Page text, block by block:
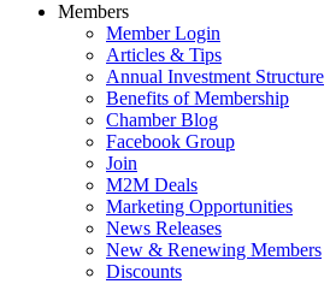
Members
Member Login
Articles & Tips
Annual Investment Structure
Benefits of Membership
Chamber Blog
Facebook Group
Join
M2M Deals
Marketing Opportunities
News Releases
New & Renewing Members
Discounts